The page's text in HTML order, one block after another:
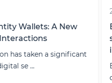
Wallets: A New
has taken a significant
se ...